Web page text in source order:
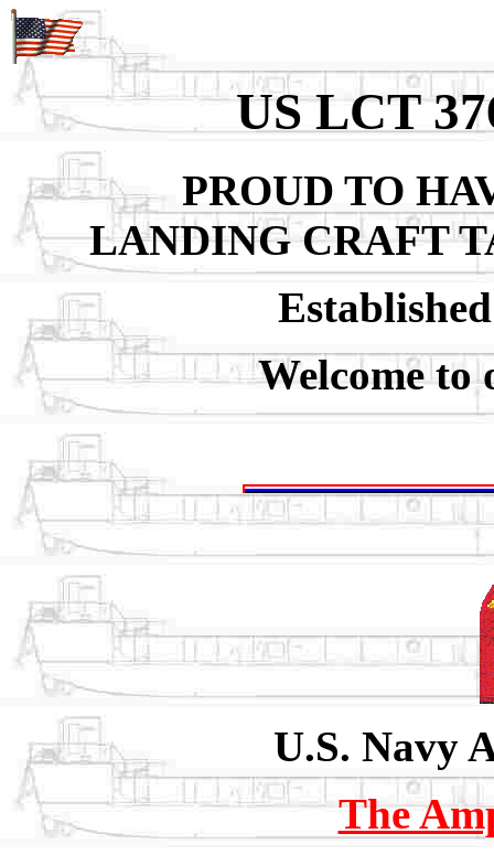
US LCT
PROUD TO
LANDING CRAFT
Welcome to
U.S. Navy
The